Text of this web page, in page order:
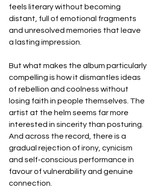
feels literary without becoming
distant, full of emotional fragments
and unresolved memories that leave
a lasting impression.
But what makes the album particularly
compelling is how it dismantles ideas
of rebellion and coolness without
losing faith in people themselves. The
artist at the helm seems far more
interested in sincerity than posturing.
And across the record, there is a
gradual rejection of irony, cynicism
and self-conscious performance in
favour of vulnerability and genuine
connection.